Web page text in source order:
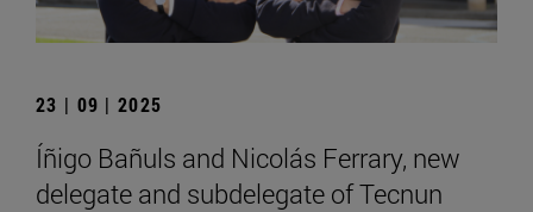
23 | 09 | 2025
Íñigo Bañuls and Nicolás Ferrary, new
delegate and subdelegate of Tecnun